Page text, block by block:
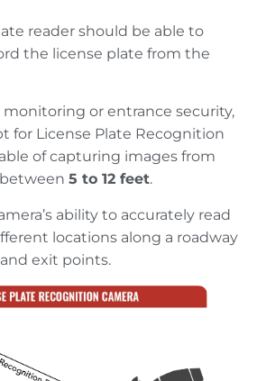
reader should be able to
the license plate from the
monitoring or entrance security,
for License Plate Recognition
of capturing images from
5 to 12 feet.
ability to accurately read
locations along a roadway
exit points.